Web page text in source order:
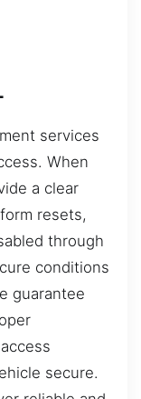
services
When
a clear
resets,
through
conditions
guarantee
secure.